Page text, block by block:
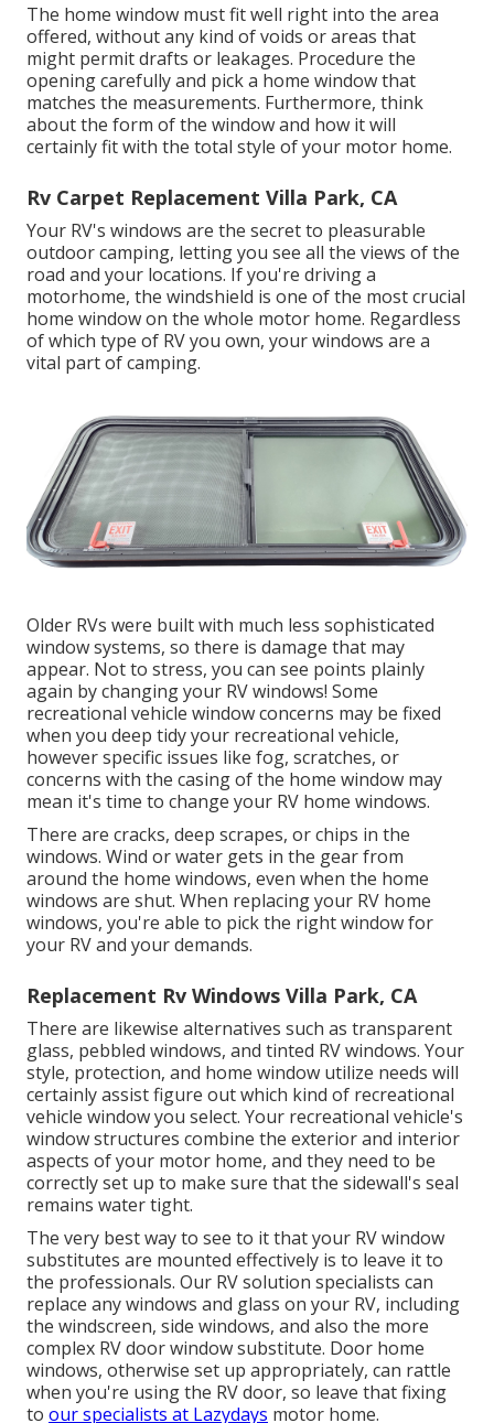
The home window must fit well right into the area
offered, without any kind of voids or areas that
might permit drafts or leakages. Procedure the
opening carefully and pick a home window that
matches the measurements. Furthermore, think
about the form of the window and how it will
certainly fit with the total style of your motor home.
Rv Carpet Replacement Villa Park, CA
Your RV's windows are the secret to pleasurable
outdoor camping, letting you see all the views of the
road and your locations. If you're driving a
motorhome, the windshield is one of the most crucial
home window on the whole motor home. Regardless
of which type of RV you own, your windows are a
vital part of camping.
Older RVs were built with much less sophisticated
window systems, so there is damage that may
appear. Not to stress, you can see points plainly
again by changing your RV windows! Some
recreational vehicle window concerns may be fixed
when you deep tidy your recreational vehicle,
however specific issues like fog, scratches, or
concerns with the casing of the home window may
mean it's time to change your RV home windows.
There are cracks, deep scrapes, or chips in the
windows. Wind or water gets in the gear from
around the home windows, even when the home
windows are shut. When replacing your RV home
windows, you're able to pick the right window for
your RV and your demands.
Replacement Rv Windows Villa Park, CA
There are likewise alternatives such as transparent
glass, pebbled windows, and tinted RV windows. Your
style, protection, and home window utilize needs will
certainly assist figure out which kind of recreational
vehicle window you select. Your recreational vehicle's
window structures combine the exterior and interior
aspects of your motor home, and they need to be
correctly set up to make sure that the sidewall's seal
remains water tight.
The very best way to see to it that your RV window
substitutes are mounted effectively is to leave it to
the professionals. Our RV solution specialists can
replace any windows and glass on your RV, including
the windscreen, side windows, and also the more
complex RV door window substitute. Door home
windows, otherwise set up appropriately, can rattle
when you're using the RV door, so leave that fixing
to our specialists at Lazydays motor home.